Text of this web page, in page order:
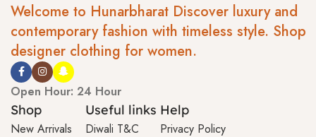
Welcome to Hunarbharat Discover luxury and
contemporary fashion with timeless style. Shop
designer clothing for women.
Open Hour: 24 Hour
Shop
New Arrivals
Useful links
Diwali T&C
Help
Privacy Policy